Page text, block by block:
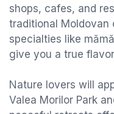
shops, cafes, and
traditional Moldovan
specialties like
give you a true
Nature lovers will
Valea Morilor Park